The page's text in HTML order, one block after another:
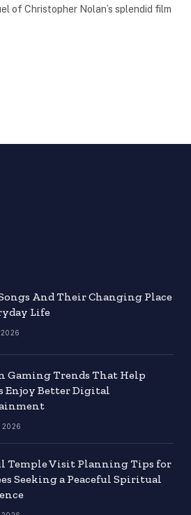
of Christopher Nolan’s splendid film
And Their Changing Place
Life
Gaming Trends That Help
Enjoy Better Digital
2026
Temple Visit Planning Tips for
Seeking a Peaceful Spiritual